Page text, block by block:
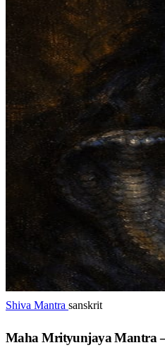
Shiva Mantra sanskrit
Maha Mrityunjaya Mantra